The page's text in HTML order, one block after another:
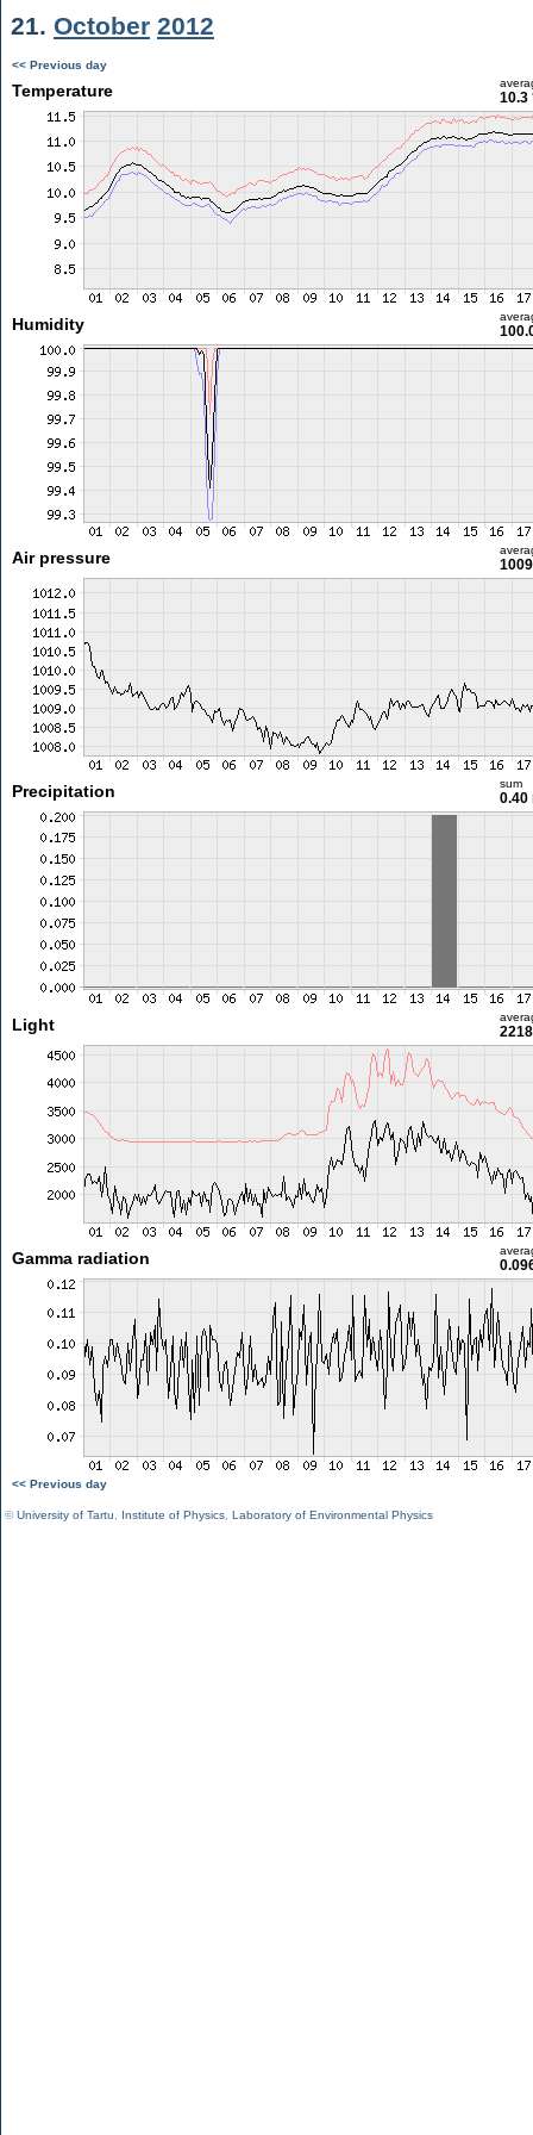
21. October 2012
<< Previous day
Temperature 10.3
Humidity
Air pressure
Precipitation sum
0.40
Light
Gamma radiation
<< Previous day
©University of Tartu Institute of Physics Laboratory of Environmental Physics